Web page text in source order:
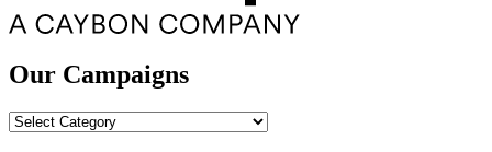
Our Campaigns
Our